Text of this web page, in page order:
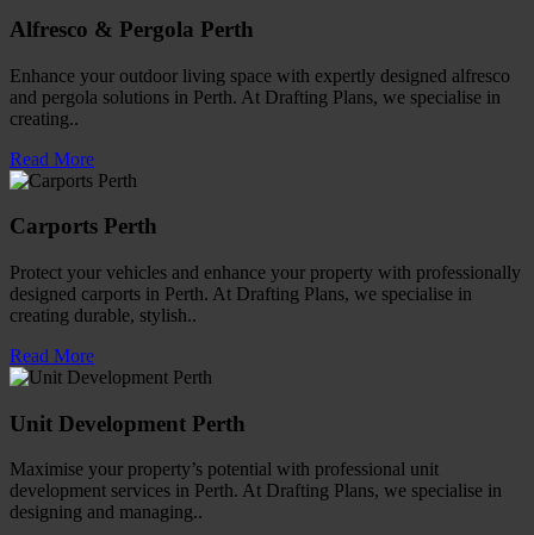
Alfresco & Pergola Perth
Enhance your outdoor living space with expertly designed alfresco
and pergola solutions in Perth. At Drafting Plans, we specialise in
creating..
Read More
Carports Perth
Protect your vehicles and enhance your property with professionally
designed carports in Perth. At Drafting Plans, we specialise in
creating durable, stylish..
Read More
Unit Development Perth
Maximise your property’s potential with professional unit
development services in Perth. At Drafting Plans, we specialise in
designing and managing..